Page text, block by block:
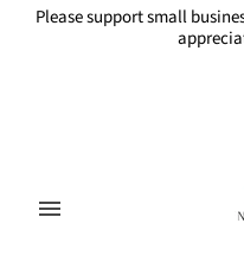
Please support small